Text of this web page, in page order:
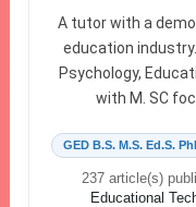
A tutor with a
education
Psychology,
with M. SC
GED B.S. M.S. Ed.S.
237 article(s)
Educational